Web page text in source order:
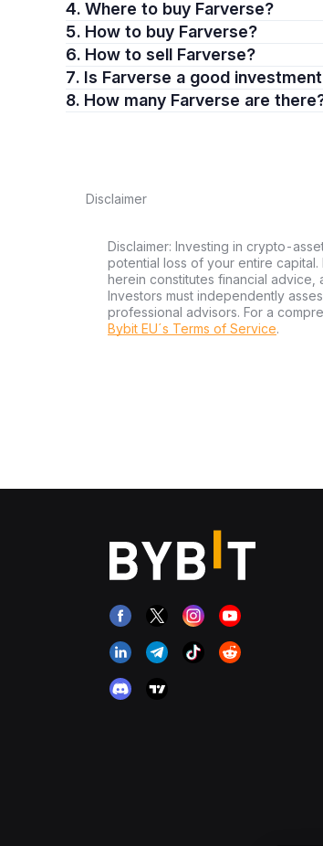
4. Where to buy Farverse?
5. How to buy Farverse?
6. How to sell Farverse?
7. Is Farverse a good
8. How many Farverse are
Disclaimer
Disclaimer: Investing in crypto-
potential loss of your entire
herein constitutes financial advice,
Investors must independently
professional advisors. For a
Bybit EU´s Terms of Service.